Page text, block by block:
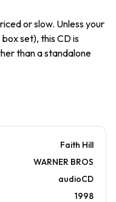
or slow. Unless your
set), this CD is
than a standalone
Faith Hill
WARNER BROS
audioCD
1998